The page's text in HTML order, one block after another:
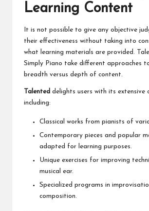
Learning Content
It is not possible to give any objective
their effectiveness without taking into
what learning materials are provided.
Simply Piano take different approaches
breadth versus depth of content.
Talented delights users with its extensive
including:
Classical works from pianists of
Contemporary pieces and popular
adapted for learning purposes.
Unique exercises for improving
musical ear.
Specialized programs in
composition.